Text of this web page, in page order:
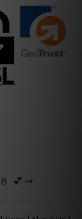
💕⇝